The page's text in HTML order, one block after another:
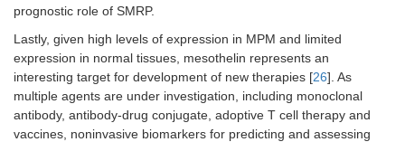
prognostic role of SMRP.
Lastly, given high levels of expression in MPM and limited
expression in normal tissues, mesothelin represents an
interesting target for development of new therapies [26]. As
multiple agents are under investigation, including monoclonal
antibody, antibody-drug conjugate, adoptive T cell therapy and
vaccines, noninvasive biomarkers for predicting and assessing